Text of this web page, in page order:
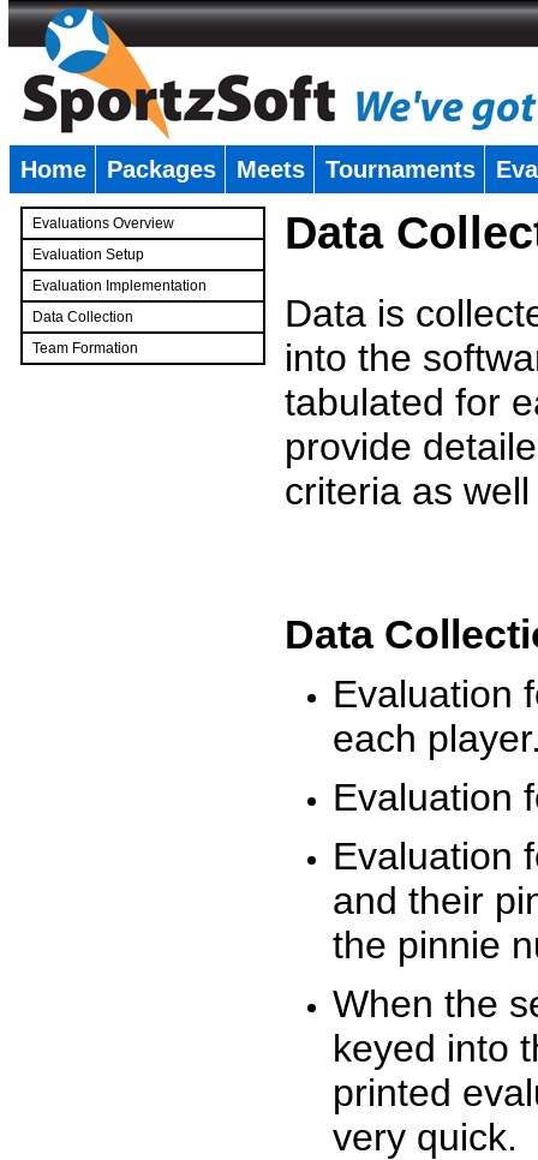
Home Packages Meets Tournaments
Evaluations Overview
Evaluation Setup
Evaluation Implementation
Data Collection
Team Formation
Data
Data is
into the
tabulated for
provide
criteria as
Data
Evaluation
each
Evaluation
Evaluation
and their
the pinnie
When the
keyed into
printed
very quick.